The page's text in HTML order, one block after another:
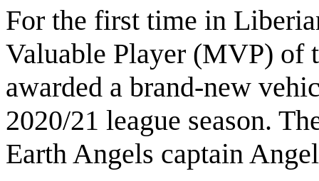
For the first time in
Valuable Player (MVP) of
awarded a brand-new
2020/21 league season.
Earth Angels captain